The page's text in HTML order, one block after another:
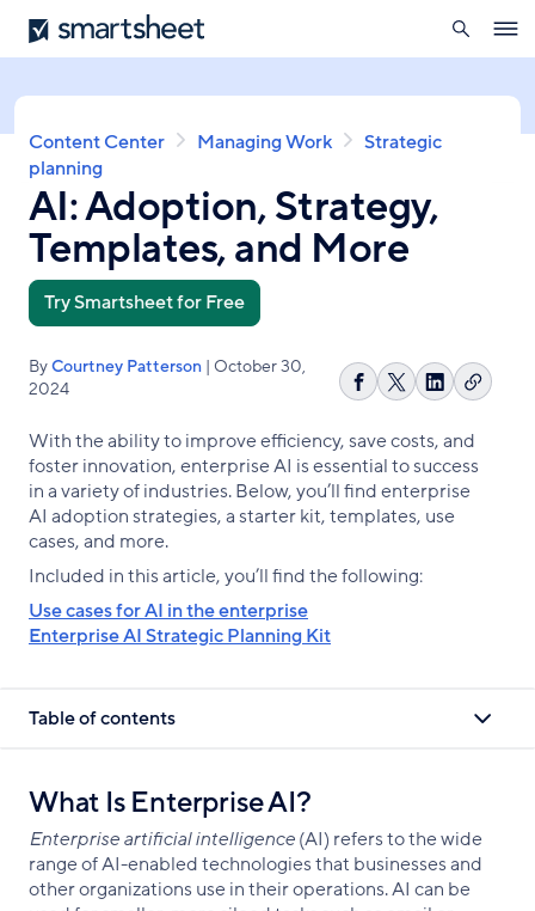
Skip
to
content
Smartsheet
search
Breadcrumb
Content Center Managing Work
Strategic
planning
AI: Adoption, Strategy,
Templates, and More
Try Smartsheet for Free
ByCourtney Patterson | October 30,
2024
Share
Facebook
Share
X
Share
LinkedIn
Copy
With the ability to improve efficiency, save costs, and
foster innovation, enterprise AI is essential to success
in a variety of industries. Below, you’ll find enterprise
AI adoption strategies, a starter kit, templates, use
cases, and more.
Included in this article, you’ll find the following:
Use cases for AI in the enterprise
Enterprise AI Strategic Planning Kit
Table of contents
What Is Enterprise AI?
Enterprise artificial intelligence(AI) refers to the wide
range of AI-enabled technologies that businesses and
other organizations use in their operations. AI can be